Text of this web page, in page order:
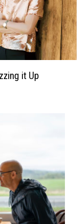
it Up